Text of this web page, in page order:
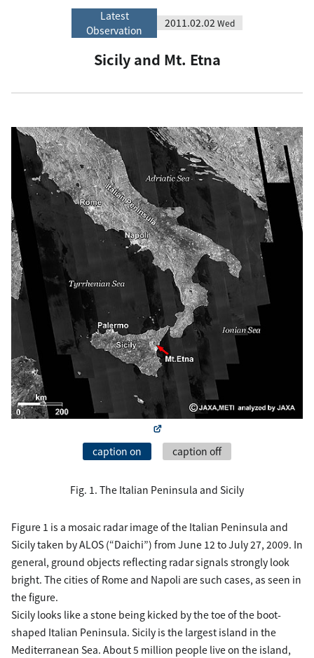
Latest
Observation
2011.02.02 Wed
Sicily and Mt. Etna
caption on caption off
Fig. 1. The Italian Peninsula and Sicily
Figure 1 is a mosaic radar image of the Italian Peninsula and
Sicily taken by ALOS (“Daichi”) from June 12 to July 27, 2009. In
general, ground objects reflecting radar signals strongly look
bright. The cities of Rome and Napoli are such cases, as seen in
the figure.
Sicily looks like a stone being kicked by the toe of the boot-
shaped Italian Peninsula. Sicily is the largest island in the
Mediterranean Sea. About 5 million people live on the island,